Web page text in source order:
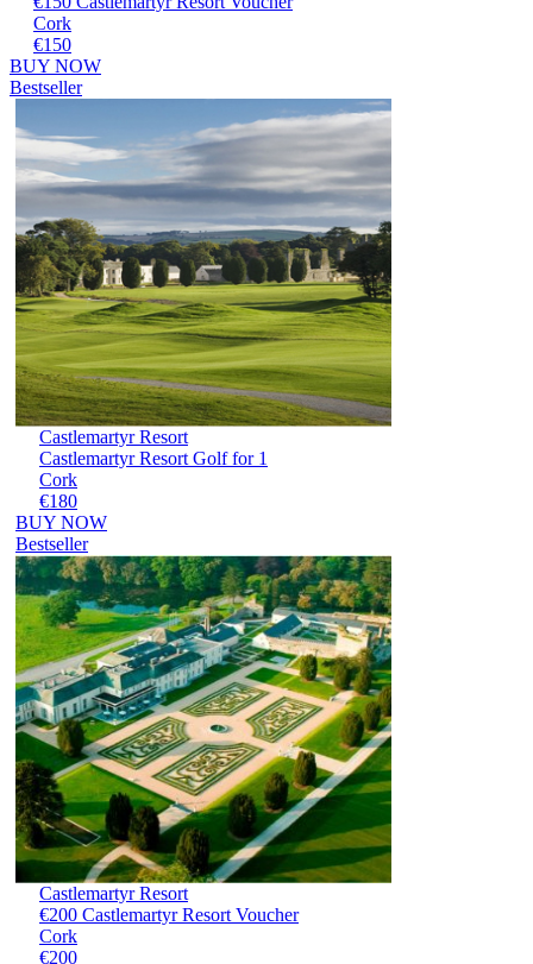
Cork
€150
BUY NOW
Bestseller
Castlemartyr Resort
Castlemartyr Resort Golf for 1
Cork
€180
BUY NOW
Bestseller
Castlemartyr Resort
€200 Castlemartyr Resort Voucher
Cork
€200